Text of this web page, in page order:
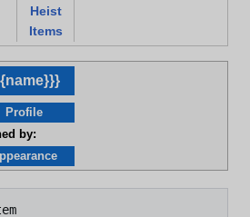
Heist
Items
Profile
by: